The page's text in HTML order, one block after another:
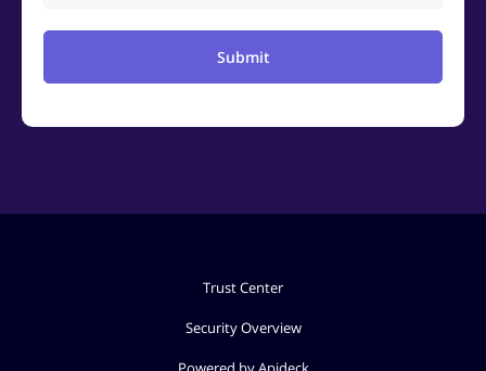
Submit
Trust Center
Security Overview